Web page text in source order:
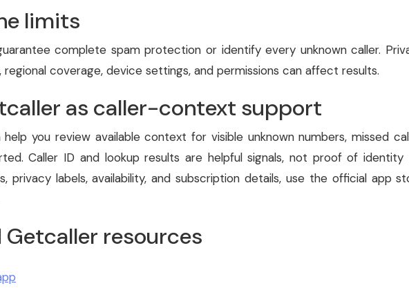
limits
complete spam protection or identify every unknown caller.
regional coverage, device settings, and permissions can affect results.
as caller-context support
you review available context for visible unknown numbers, missed
Caller ID and lookup results are helpful signals, not proof of
privacy labels, availability, and subscription details, use the official app
Getcaller resources